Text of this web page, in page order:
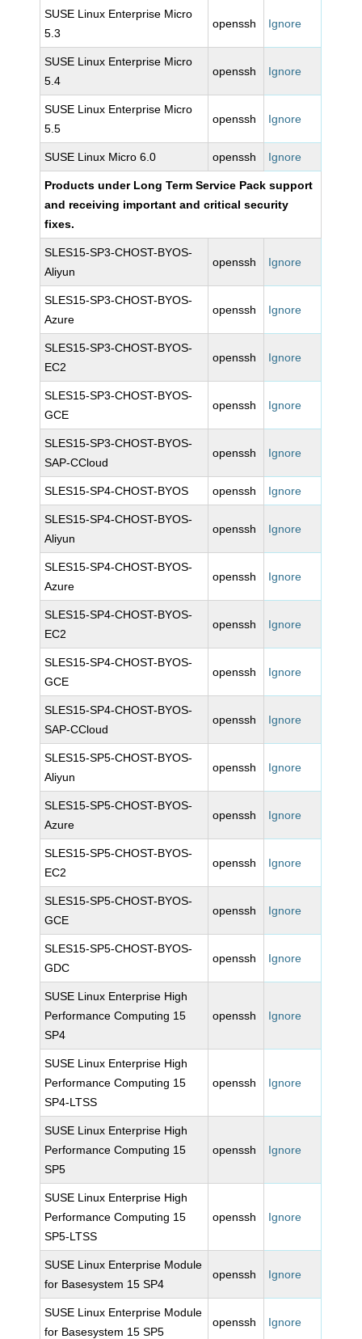
SUSE Linux Enterprise Micro
5.3
openssh Ignore
SUSE Linux Enterprise Micro
5.4
openssh Ignore
SUSE Linux Enterprise Micro
5.5
openssh Ignore
SUSE Linux Micro 6.0 openssh Ignore
Products under Long Term Service Pack support
and receiving important and critical security
fixes.
SLES15-SP3-CHOST-BYOS-
Aliyun
openssh Ignore
SLES15-SP3-CHOST-BYOS-
Azure
openssh Ignore
SLES15-SP3-CHOST-BYOS-
EC2
openssh Ignore
SLES15-SP3-CHOST-BYOS-
GCE
openssh Ignore
SLES15-SP3-CHOST-BYOS-
SAP-CCloud
openssh Ignore
SLES15-SP4-CHOST-BYOS openssh Ignore
SLES15-SP4-CHOST-BYOS-
Aliyun
openssh Ignore
SLES15-SP4-CHOST-BYOS-
Azure
openssh Ignore
SLES15-SP4-CHOST-BYOS-
EC2
openssh Ignore
SLES15-SP4-CHOST-BYOS-
GCE
openssh Ignore
SLES15-SP4-CHOST-BYOS-
SAP-CCloud
openssh Ignore
SLES15-SP5-CHOST-BYOS-
Aliyun
openssh Ignore
SLES15-SP5-CHOST-BYOS-
Azure
openssh Ignore
SLES15-SP5-CHOST-BYOS-
EC2
openssh Ignore
SLES15-SP5-CHOST-BYOS-
GCE
openssh Ignore
SLES15-SP5-CHOST-BYOS-
GDC
openssh Ignore
SUSE Linux Enterprise High
Performance Computing 15
SP4
openssh Ignore
SUSE Linux Enterprise High
Performance Computing 15
SP4-LTSS
openssh Ignore
SUSE Linux Enterprise High
Performance Computing 15
SP5
openssh Ignore
SUSE Linux Enterprise High
Performance Computing 15
SP5-LTSS
openssh Ignore
SUSE Linux Enterprise Module
for Basesystem 15 SP4
openssh Ignore
SUSE Linux Enterprise Module
for Basesystem 15 SP5
openssh Ignore